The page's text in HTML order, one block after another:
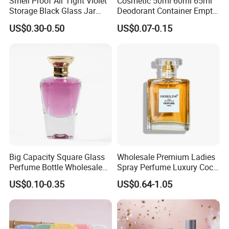
Storage Black Glass Jar
50ml 100ml 150ml 200ml
250ml 300ml 400ml 500ml
US$0.30-0.50
Deodorant Container Empty
PE Plastic Roll on Bottle for
Perfume
US$0.07-0.15
Big Capacity Square Glass
Perfume Bottle Wholesale
Gold Cap Luxury Custom
Purple
US$0.10-0.35
Wholesale Premium Ladies
Spray Perfume Luxury Coco
Miss Ladies Perfume Gift
US$0.64-1.05